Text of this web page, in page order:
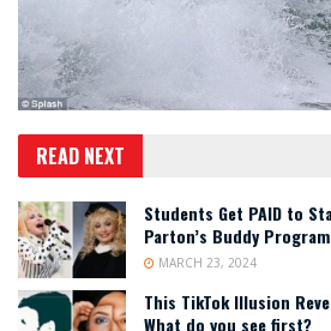
READ NEXT
Students Get PAID to
Parton’s Buddy
MARCH 23, 2024
This TikTok Illusion
What do you see first?